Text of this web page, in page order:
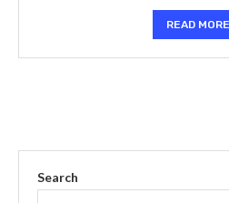
READ MORE
Search